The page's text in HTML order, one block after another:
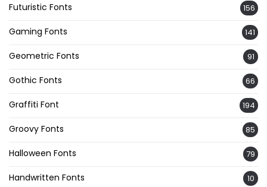
Futuristic Fonts 156
Gaming Fonts 141
Geometric Fonts 91
Gothic Fonts 66
Graffiti Font 194
Groovy Fonts 85
Halloween Fonts 79
Handwritten Fonts 10